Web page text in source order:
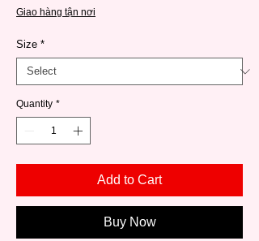
Giao hàng tận nơi
Size *
Quantity *
Add to Cart
Buy Now